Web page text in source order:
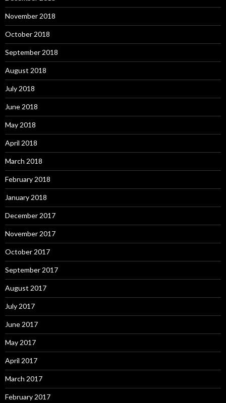
November 2018
October 2018
September 2018
August 2018
July 2018
June 2018
May 2018
April 2018
March 2018
February 2018
January 2018
December 2017
November 2017
October 2017
September 2017
August 2017
July 2017
June 2017
May 2017
April 2017
March 2017
February 2017